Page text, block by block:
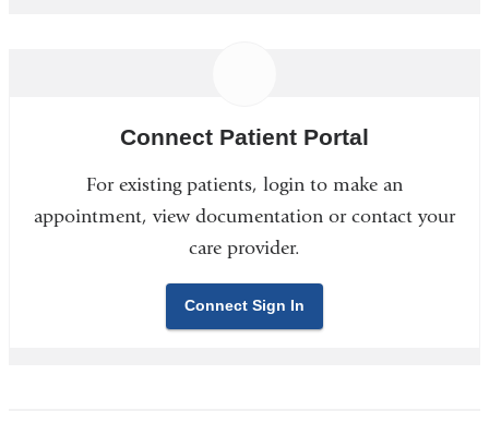
Connect Patient Portal
For existing patients, login to make an
appointment, view documentation or contact your
care provider.
Connect Sign In